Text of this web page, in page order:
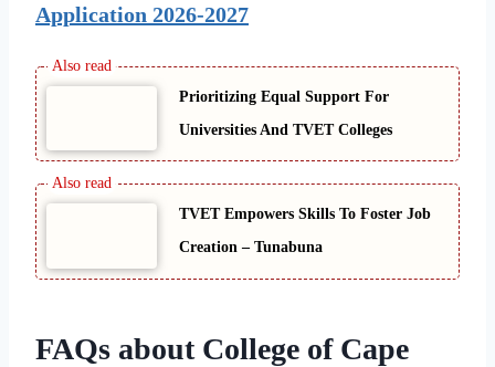
Application 2026-2027
Prioritizing Equal Support For
Universities And TVET Colleges
TVET Empowers Skills To Foster Job
Creation – Tunabuna
FAQs about College of Cape